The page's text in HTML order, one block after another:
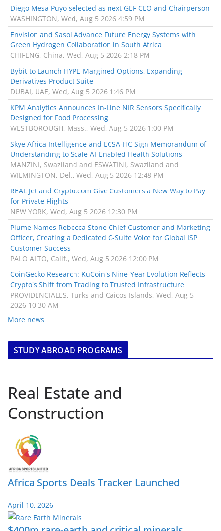
Diego Mesa Puyo selected as next GEF CEO and Chairperson
WASHINGTON, Wed, Aug 5 2026 4:59 PM
Envision and Sasol Advance Future Energy Systems with
Green Hydrogen Collaboration in South Africa
CHIFENG, China, Wed, Aug 5 2026 2:18 PM
Bybit to Launch HYPE-Margined Options, Expanding
Derivatives Product Suite
DUBAI, UAE, Wed, Aug 5 2026 1:46 PM
KPM Analytics Announces In-Line NIR Sensors Specifically
Designed for Food Processing
WESTBOROUGH, Mass., Wed, Aug 5 2026 1:00 PM
Skye Africa Intelligence and ECSA-HC Sign Memorandum of
Understanding to Scale AI-Enabled Health Solutions
MANZINI, Swaziland and ESWATINI, Swaziland and
WILMINGTON, Del., Wed, Aug 5 2026 12:48 PM
REAL Jet and Crypto.com Give Customers a New Way to Pay
for Private Flights
NEW YORK, Wed, Aug 5 2026 12:30 PM
Plume Names Rebecca Stone Chief Customer and Marketing
Officer, Creating a Dedicated C-Suite Voice for Global ISP
Customer Success
PALO ALTO, Calif., Wed, Aug 5 2026 12:00 PM
CoinGecko Research: KuCoin's Nine-Year Evolution Reflects
Crypto's Shift from Trading to Trusted Infrastructure
PROVIDENCIALES, Turks and Caicos Islands, Wed, Aug 5
2026 10:30 AM
More news
STUDY ABROAD PROGRAMS
Real Estate and
Construction
Africa Sports Deals Tracker Launched
April 10, 2026